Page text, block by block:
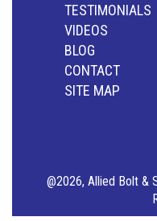
TESTIMONIALS
VIDEOS
BLOG
CONTACT
SITE MAP
@2026, Allied Bolt &